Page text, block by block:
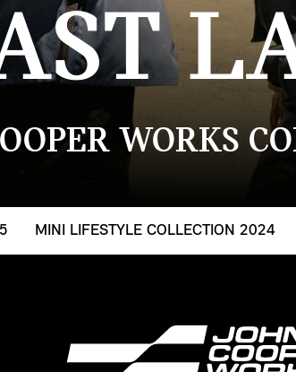
WORKS
MINI LIFESTYLE COLLECTION 2024